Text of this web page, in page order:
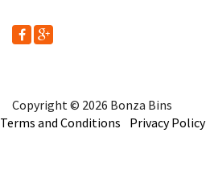
Copyright © 2026 Bonza Bins
Terms and Conditions
Privacy Policy